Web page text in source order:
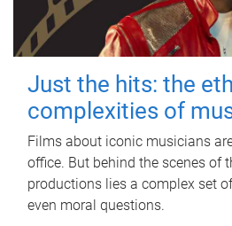
Just the hits: the
complexities of
Films about iconic musicians
office. But behind the scenes of
productions lies a complex set
even moral questions.